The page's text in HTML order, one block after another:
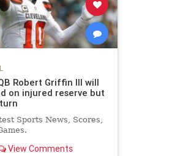
Robert Griffin III will
on injured reserve but
Sports News, Scores,
View Comments